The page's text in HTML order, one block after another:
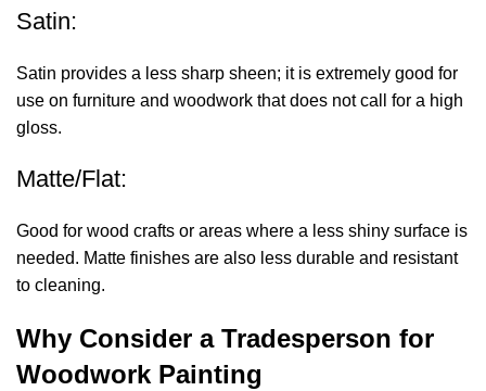
Satin:
Satin provides a less sharp sheen; it is extremely good for
use on furniture and woodwork that does not call for a high
gloss.
Matte/Flat:
Good for wood crafts or areas where a less shiny surface is
needed. Matte finishes are also less durable and resistant
to cleaning.
Why Consider a Tradesperson for
Woodwork Painting